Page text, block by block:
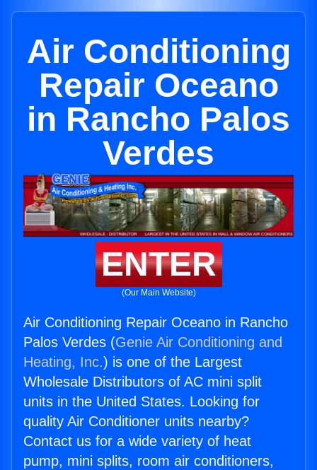
Air Conditioning
Repair Oceano
in Rancho Palos
Verdes
ENTER
(Our Main Website)
Air Conditioning Repair Oceano in Rancho
Palos Verdes (Genie Air Conditioning and
Heating, Inc.) is one of the Largest
Wholesale Distributors of AC mini split
units in the United States. Looking for
quality Air Conditioner units nearby?
Contact us for a wide variety of heat
pump, mini splits, room air conditioners,